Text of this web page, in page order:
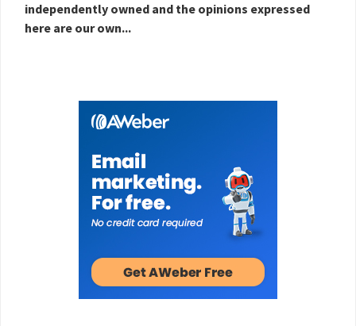
independently owned and the opinions expressed
here are our own...